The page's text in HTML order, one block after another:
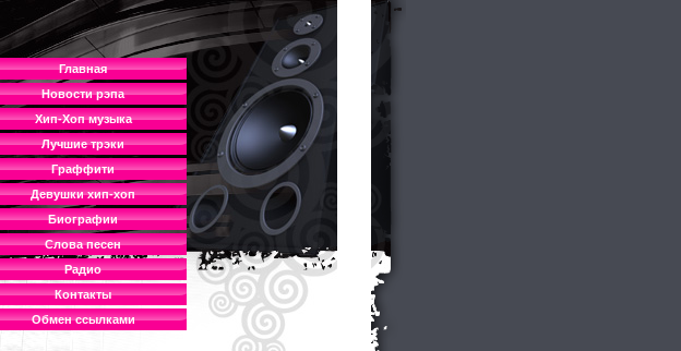
Главная
Новости рэпа
Хип-Хоп музыка
Лучшие трэки
Граффити
Девушки хип-хоп
Биографии
Слова песен
Радио
Контакты
Обмен ссылками